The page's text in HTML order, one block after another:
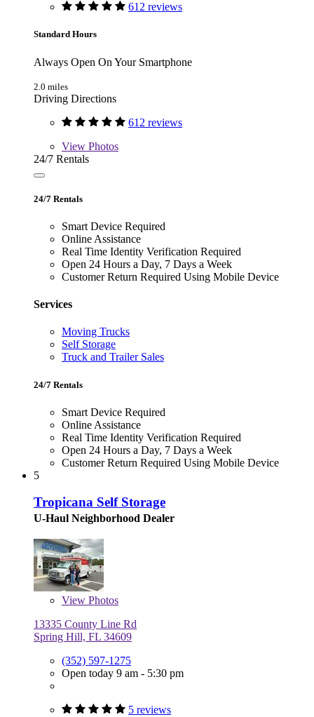
612 reviews
Standard Hours
Always Open On Your Smartphone
2.0 miles
Driving Directions
612 reviews
View Photos
24/7 Rentals
24/7 Rentals
Smart Device Required
Online Assistance
Real Time Identity Verification Required
Open 24 Hours a Day, 7 Days a Week
Customer Return Required Using Mobile Device
Services
Moving Trucks
Self Storage
Truck and Trailer Sales
24/7 Rentals
Smart Device Required
Online Assistance
Real Time Identity Verification Required
Open 24 Hours a Day, 7 Days a Week
Customer Return Required Using Mobile Device
5
Tropicana Self Storage
U-Haul Neighborhood Dealer
View Photos
13335 County Line Rd
Spring Hill, FL 34609
(352) 597-1275
Open today 9 am - 5:30 pm
5 reviews